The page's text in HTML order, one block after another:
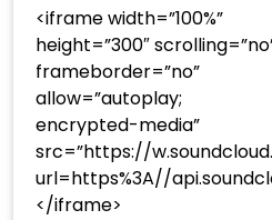
player/?
tracks/
<iframe width=”100%”
height=”300″
frameborder=”no”
allow=”autoplay;
encrypted-media”
src=”https://
url=https%3A//
</iframe>